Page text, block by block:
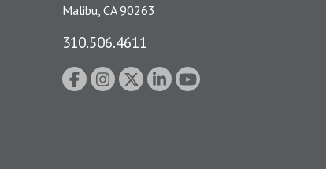
Malibu, CA 90263
310.506.4611